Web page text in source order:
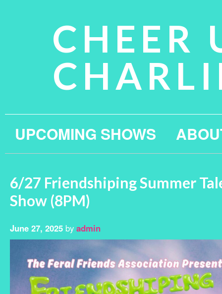
CHEER
UPCOMING SHOWS
6/27 Friendshiping Summer
Show (8PM)
June 27, 2025by admin